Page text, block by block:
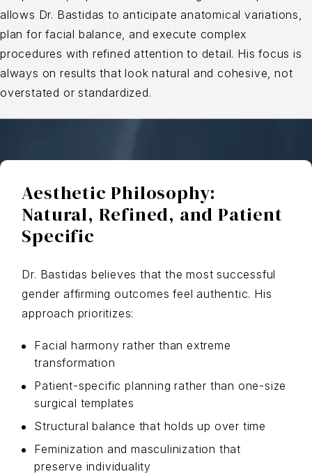
allows Dr. Bastidas to anticipate anatomical variations,
plan for facial balance, and execute complex
procedures with refined attention to detail. His focus is
always on results that look natural and cohesive, not
overstated or standardized.
Aesthetic Philosophy:
Natural, Refined, and Patient
Specific
Dr. Bastidas believes that the most successful
gender affirming outcomes feel authentic. His
approach prioritizes:
Facial harmony rather than extreme
transformation
Patient-specific planning rather than one-size
surgical templates
Structural balance that holds up over time
Feminization and masculinization that
preserve individuality